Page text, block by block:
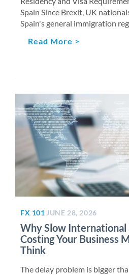
Spain Since Brexit, UK
Spain's general immigration
Read More >
FX 101JUNE 28, 2026
Why Slow International
Costing Your Business
Think
The delay problem is bigger